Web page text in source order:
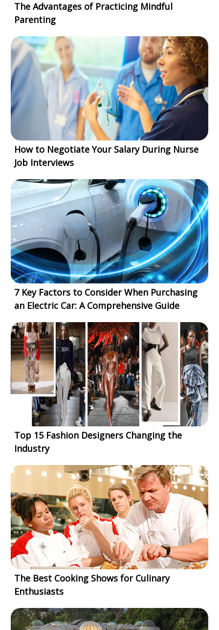
The Advantages of Practicing Mindful
Parenting
How to Negotiate Your Salary During Nurse
Job Interviews
7 Key Factors to Consider When Purchasing
an Electric Car: A Comprehensive Guide
Top 15 Fashion Designers Changing the
Industry
The Best Cooking Shows for Culinary
Enthusiasts